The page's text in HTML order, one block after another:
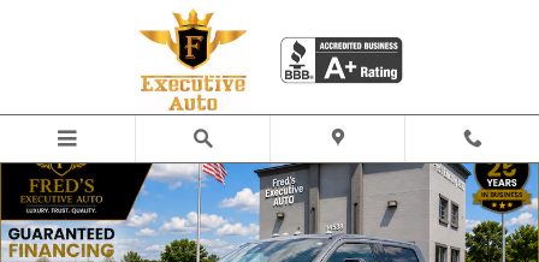
Share
Used 2020 Ford F-250 Lariat Truck Crew Cab Photo 1 of 29